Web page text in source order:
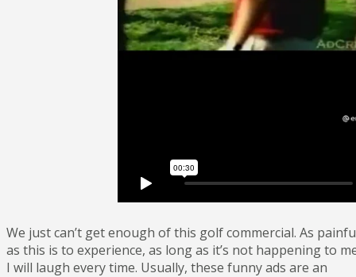
We just can’t get enough of this golf commercial. As
as this is to experience, as long as it’s not happening to
I will laugh every time. Usually, these funny ads are an